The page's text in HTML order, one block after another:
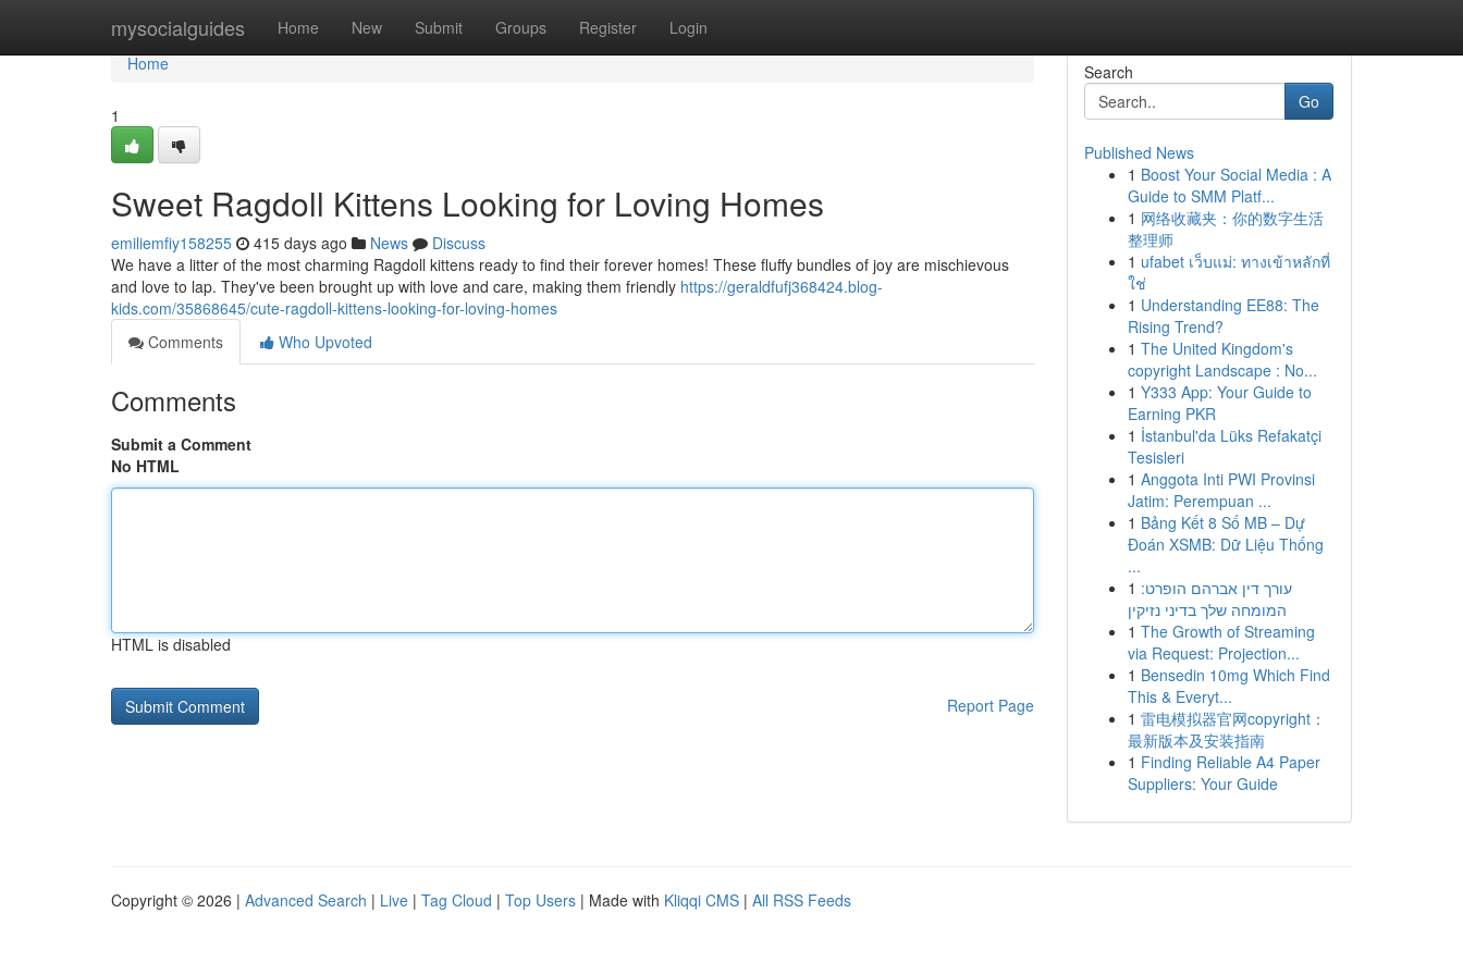
mysocialguides Home New Submit Groups Register Login
Home
Home
1
Sweet Ragdoll Kittens Looking for Loving Homes
emiliemfiy158255 415 days ago News
Discuss
We have a litter of the most charming Ragdoll kittens ready to find their forever homes! These fluffy bundles of joy are mischievous
and love to lap. They've been brought up with love and care, making them friendly https://geraldfufj368424.blog-
kids.com/35868645/cute-ragdoll-kittens-looking-for-loving-homes
Comments
Who Upvoted
Comments
Submit a Comment
No HTML
HTML is disabled
Report Page
Search
Go
Published News
1 Boost Your Social Media : A
Guide to SMM Platf...
1 网络收藏夹：你的数字生活
整理师
1 ufabet เว็บแม่: ทางเข้าหลักที่
ใช่
1 Understanding EE88: The
Rising Trend?
1 The United Kingdom's
copyright Landscape : No...
1 Y333 App: Your Guide to
Earning PKR
1 İstanbul'da Lüks Refakatçi
Tesisleri
1 Anggota Inti PWI Provinsi
Jatim: Perempuan ...
1 Bảng Kết 8 Số MB – Dự
Đoán XSMB: Dữ Liệu Thống
...
1 עורך דין אברהם הופרט:
המומחה שלך בדיני נזיקין
1 The Growth of Streaming
via Request: Projection...
1 Bensedin 10mg Which Find
This & Everyt...
1 雷电模拟器官网copyright：
最新版本及安装指南
1 Finding Reliable A4 Paper
Suppliers: Your Guide
Copyright © 2026 | Advanced Search | Live | Tag Cloud | Top Users | Made with Kliqqi CMS | All RSS Feeds